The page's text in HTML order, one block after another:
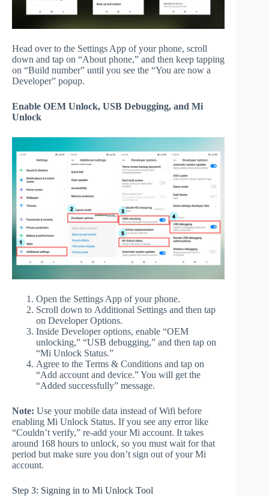
Head over to the Settings App of your phone, scroll
down and tap on “About phone,” and then keep tapping
on “Build number” until you see the “You are now a
Developer” popup.
Enable OEM Unlock, USB Debugging, and Mi
Unlock
Open the Settings App of your phone.
Scroll down to Additional Settings and then tap
on Developer Options.
Inside Developer options, enable “OEM
unlocking,” “USB debugging,” and then tap on
“Mi Unlock Status.”
Agree to the Terms & Conditions and tap on
“Add account and device.” You will get the
“Added successfully” message.
Note: Use your mobile data instead of Wifi before
enabling Mi Unlock Status. If you see any error like
“Couldn’t verify,” re-add your Mi account. It takes
around 168 hours to unlock, so you must wait for that
period but make sure you don’t sign out of your Mi
account.
Step 3: Signing in to Mi Unlock Tool